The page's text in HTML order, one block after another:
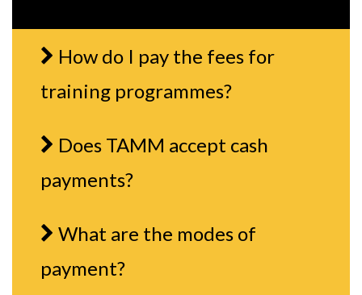
How do I pay the fees for
training programmes?
Does TAMM accept cash
payments?
What are the modes of
payment?